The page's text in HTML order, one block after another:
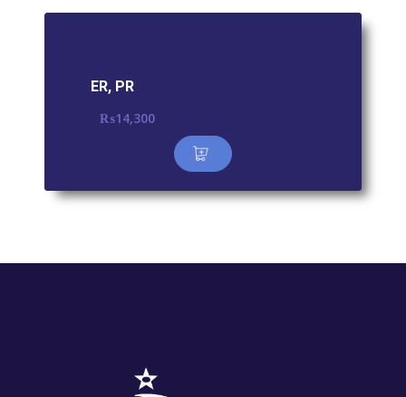
ER, PR
₨14,300